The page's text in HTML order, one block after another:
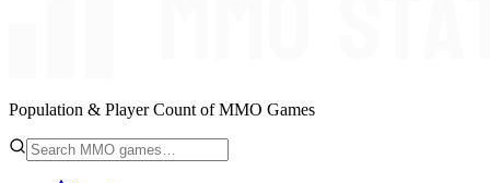
Population & Player Count of MMO Games